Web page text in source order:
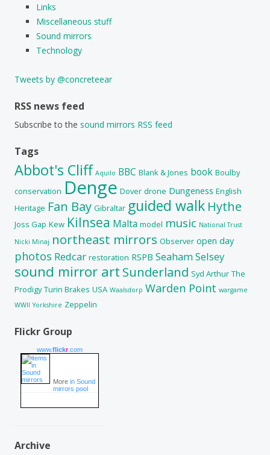
Links
Miscellaneous stuff
Sound mirrors
Technology
Tweets by @concreteear
RSS news feed
Subscribe to the sound mirrors RSS feed
Tags
Abbot's Cliff Aquilo BBC Blank & Jones book Boulby
conservation Denge Dover drone Dungeness English
Heritage Fan Bay Gibraltar guided walk Hythe
Joss Gap Kew Kilnsea Malta model music National Trust
Nicki Minaj northeast mirrors Observer open day
photos Redcar restoration RSPB SeahamSelsey
sound mirror art Sunderland Syd Arthur The
Prodigy Turin Brakes USA Waalsdorp Warden Point wargame
WWII Yorkshire Zeppelin
Flickr Group
www.flickr.com
More in Sound
mirrors pool
Archive